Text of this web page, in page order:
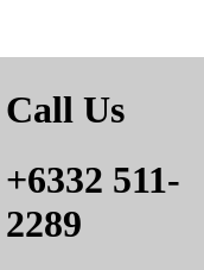
Call Us
+6332 511-
2289